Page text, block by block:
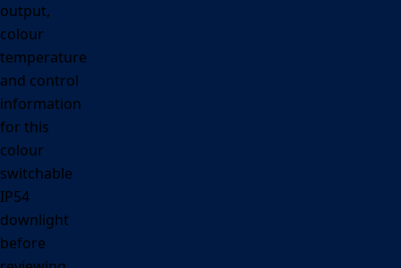
output,
colour
temperature
and control
information
for this
colour
switchable
IP54
downlight
before